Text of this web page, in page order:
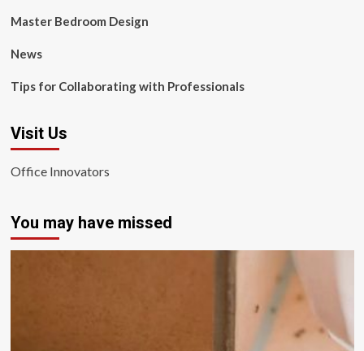
Master Bedroom Design
News
Tips for Collaborating with Professionals
Visit Us
Office Innovators
You may have missed